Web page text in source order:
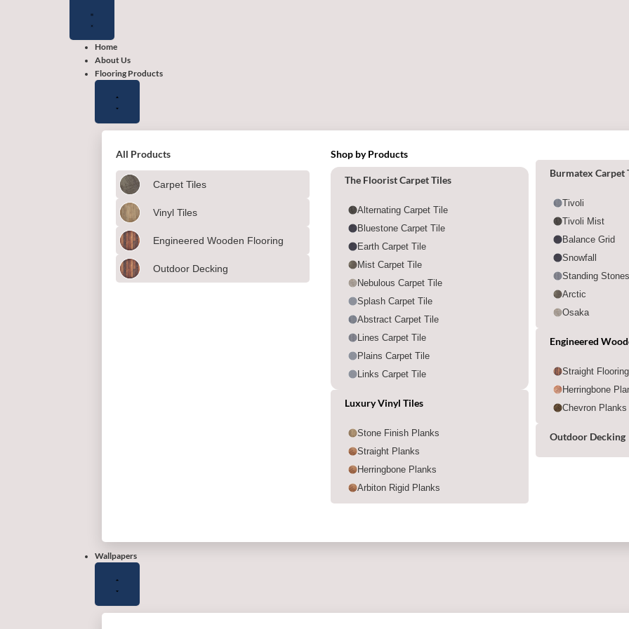
Home
About Us
Flooring Products
All Products
Carpet Tiles
Vinyl Tiles
Engineered Wooden Flooring
Outdoor Decking
Shop by Products
The Floorist Carpet Tiles
Alternating Carpet Tile
Bluestone Carpet Tile
Earth Carpet Tile
Mist Carpet Tile
Nebulous Carpet Tile
Splash Carpet Tile
Abstract Carpet Tile
Lines Carpet Tile
Plains Carpet Tile
Links Carpet Tile
Luxury Vinyl Tiles
Stone Finish Planks
Straight Planks
Herringbone Planks
Arbiton Rigid Planks
Burmatex Carpet
Tivoli
Tivoli Mist
Balance Grid
Snowfall
Standing Stones
Arctic
Osaka
Engineered
Straight Flooring
Herringbone
Chevron Planks
Outdoor Decking
Wallpapers